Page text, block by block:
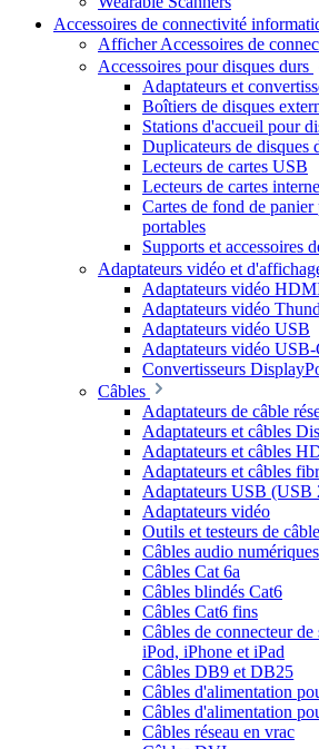
Accessoires de connectivité
Afficher Accessoires de
Accessoires pour disques durs
Adaptateurs et
Boîtiers de disques
Stations d'accueil pour
Duplicateurs de disques
Lecteurs de cartes USB
Lecteurs de cartes
Cartes de fond de
portables
Supports et accessoires
Adaptateurs vidéo et
Adaptateurs vidéo
Adaptateurs vidéo
Adaptateurs vidéo USB
Adaptateurs vidéo USB-
Convertisseurs
Câbles
Adaptateurs de câble
Adaptateurs et câbles
Adaptateurs et câbles
Adaptateurs et câbles
Adaptateurs USB (USB
Adaptateurs vidéo
Outils et testeurs de
Câbles audio
Câbles Cat 6a
Câbles blindés Cat6
Câbles Cat6 fins
Câbles de connecteur
iPod, iPhone et iPad
Câbles DB9 et DB25
Câbles d'alimentation
Câbles d'alimentation
Câbles réseau en vrac